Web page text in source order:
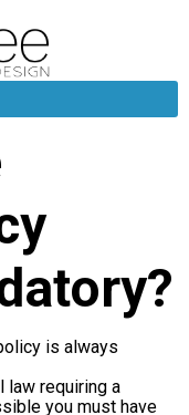
is always
law requiring a
you must have